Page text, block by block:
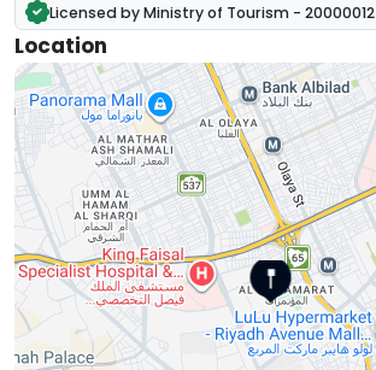
Licensed by Ministry of Tourism - 20000012
Location